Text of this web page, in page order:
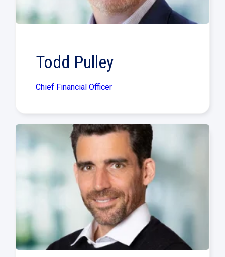
Todd Pulley
Chief Financial Officer